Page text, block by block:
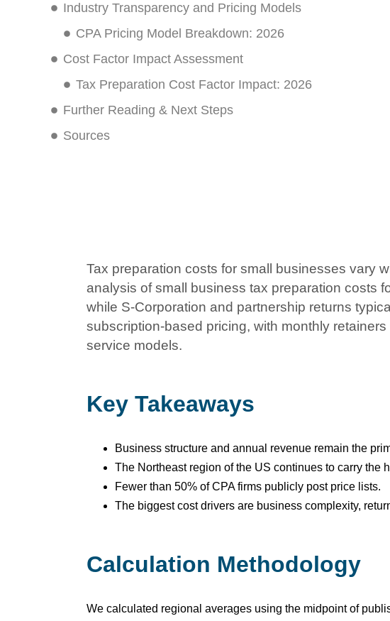
Industry Transparency and Pricing Models
CPA Pricing Model Breakdown: 2026
Cost Factor Impact Assessment
Tax Preparation Cost Factor Impact: 2026
Further Reading & Next Steps
Sources
Tax preparation costs for small businesses vary
analysis of small business tax preparation costs
while S-Corporation and partnership returns
subscription-based pricing, with monthly
service models.
Key Takeaways
Business structure and annual revenue remain the
The Northeast region of the US continues to carry the
Fewer than 50% of CPA firms publicly post price lists.
The biggest cost drivers are business complexity,
Calculation Methodology
We calculated regional averages using the midpoint of